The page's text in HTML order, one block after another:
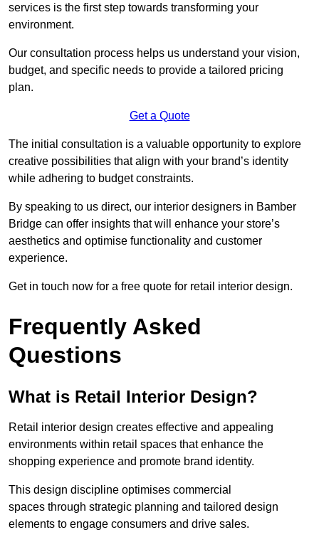
services is the first step towards transforming your
environment.
Our consultation process helps us understand your vision,
budget, and specific needs to provide a tailored pricing
plan.
Get a Quote
The initial consultation is a valuable opportunity to explore
creative possibilities that align with your brand’s identity
while adhering to budget constraints.
By speaking to us direct, our interior designers in Bamber
Bridge can offer insights that will enhance your store’s
aesthetics and optimise functionality and customer
experience.
Get in touch now for a free quote for retail interior design.
Frequently Asked
Questions
What is Retail Interior Design?
Retail interior design creates effective and appealing
environments within retail spaces that enhance the
shopping experience and promote brand identity.
This design discipline optimises commercial
spaces through strategic planning and tailored design
elements to engage consumers and drive sales.